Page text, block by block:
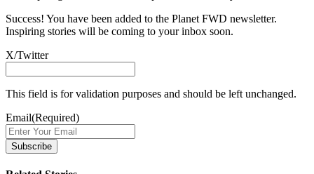
Success! You have been added to the Planet FWD newsletter.
Inspiring stories will be coming to your inbox soon.
X/Twitter
This field is for validation purposes and should be left unchanged.
Email(Required)